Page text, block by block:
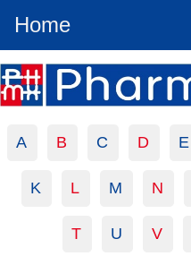
Home
A B C D E
K L M N
T U V